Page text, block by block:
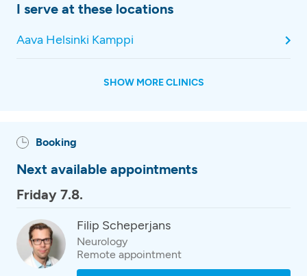
I serve at these locations
Aava Helsinki Kamppi
SHOW MORE CLINICS
Booking
Next available appointments
Friday 7.8.
Filip Scheperjans
Neurology
Remote appointment